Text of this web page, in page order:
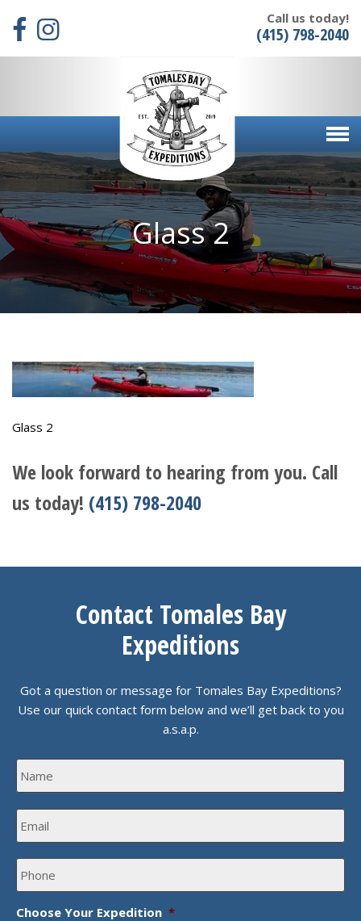
Call us today!
(415) 798-2040
Glass 2
Glass 2
We look forward to hearing from you. Call
us today! (415) 798-2040
Contact Tomales Bay
Expeditions
Got a question or message for Tomales Bay Expeditions?
Use our quick contact form below and we’ll get back to you
a.s.a.p.
N
a
m
e
*
E
m
a
i
*
P
h
o
n
Choose Your Expedition *